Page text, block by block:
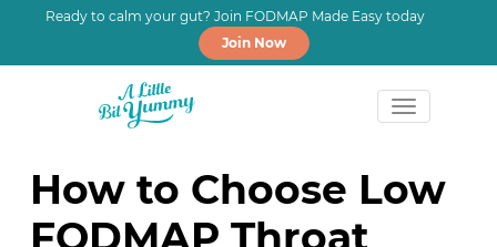
Ready to calm your gut? Join FODMAP Made Easy today
Join Now
primary
navigation
main
content
primary
sidebar
How to Choose Low